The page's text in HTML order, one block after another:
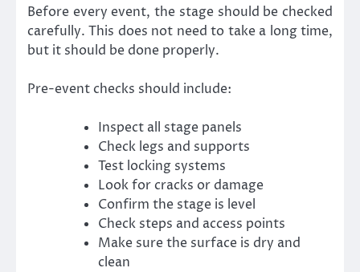
Before every event, the stage should be checked
carefully. This does not need to take a long time,
but it should be done properly.
Pre-event checks should include:
Inspect all stage panels
Check legs and supports
Test locking systems
Look for cracks or damage
Confirm the stage is level
Check steps and access points
Make sure the surface is dry and
clean